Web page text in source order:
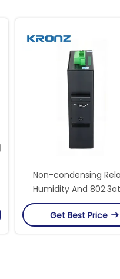
Non-condensing
Humidity And 802.3at
Ports Rugged
Switches
Get Best Price